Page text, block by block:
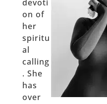
devoti
on of
her
spiritu
al
calling
. She
has
over